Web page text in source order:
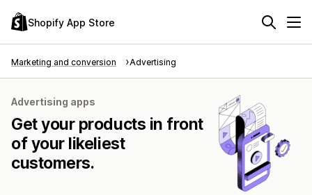
Shopify App Store
Marketing and conversion Advertising
Advertising apps
Get your products in front
of your likeliest
customers.